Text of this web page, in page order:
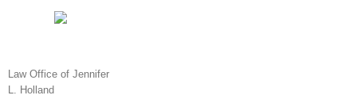
Law Office of Jennifer
L. Holland